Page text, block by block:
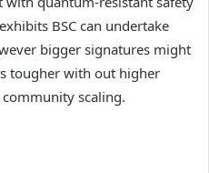
BSC can undertake
bigger signatures might
tougher with out higher
scaling.